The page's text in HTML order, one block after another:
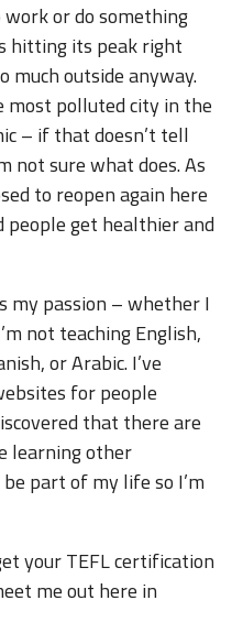
or do something
hitting its peak right
much outside anyway.
most polluted city in the
– if that doesn’t tell
not sure what does. As
to reopen again here
people get healthier and
my passion – whether I
not teaching English,
or Arabic. I’ve
for people
that there are
learning other
part of my life so I’m
your TEFL certification
me out here in